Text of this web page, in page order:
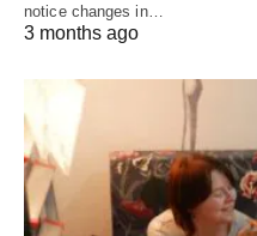
notice changes in…
3 months ago